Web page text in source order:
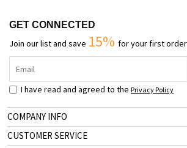
GET CONNECTED
Join our list and save 15% for your first order
I have read and agreed to the Privacy Policy
COMPANY INFO
CUSTOMER SERVICE